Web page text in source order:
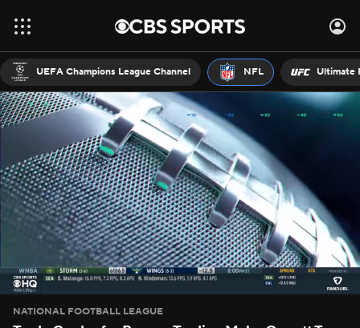
UEFA Champions League Channel NFL Ultimate
NATIONAL FOOTBALL LEAGUE